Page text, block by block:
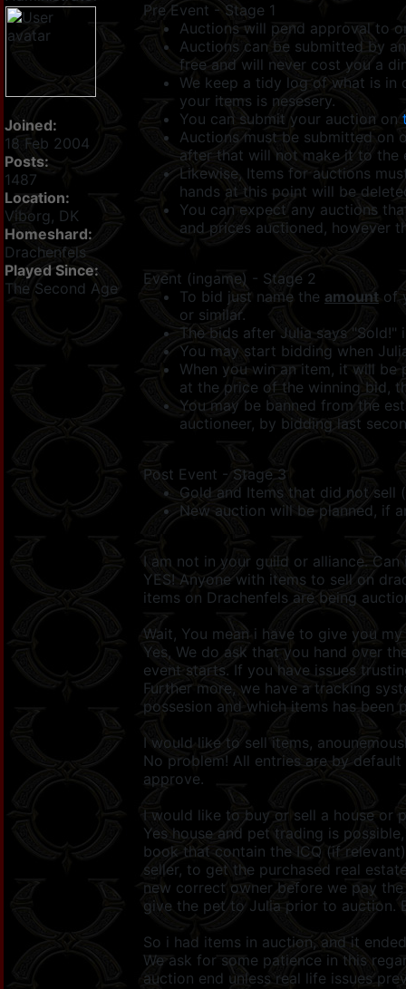
Joined:
18 Feb 2004
Posts:
1487
Location:
Viborg, DK
Homeshard:
Drachenfels
Played Since:
The Second Age
Pre Event - Stage 1
Auctions will pend approval to
Auctions can be submitted by
free and will never cost you a
We keep a tidy log of what is in
your items is nesesery.
You can submit your auction on
Auctions must be submitted on
after that will not make it to the
Likewise, Items for auctions
hands at this point will be
You can expect any auctions
and prices auctioned, however
Event (ingame) - Stage 2
To bid just name the amount of
or similar.
The bids after Julia says
You may start bidding when
When you win an item, it will
at the price of the winning bid,
You may be banned from the
auctioneer, by bidding last
Post Event - Stage 3
Gold and Items that did not
New auction will be planned, if
I am not in your guild or alliance.
YES! Anyone with items to sell on
items on Drachenfels are being
Wait, You mean i have to give you
Yes, We do ask that you hand over
event starts. If you have issues
Further more, we have a tracking
possesion and which items has been
I would like to sell items,
No problem! All entries are by
approve.
I would like to buy or sell a house or
Yes house and pet trading is
book that contain the ICQ (if
seller, to get the purchased real
new correct owner before we pay
give the pet to Julia prior to auction.
So i had items in auction, and it
We ask for some patience in this
auction end unless real life issues